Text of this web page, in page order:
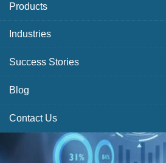
Products
Industries
Success Stories
Blog
Contact Us